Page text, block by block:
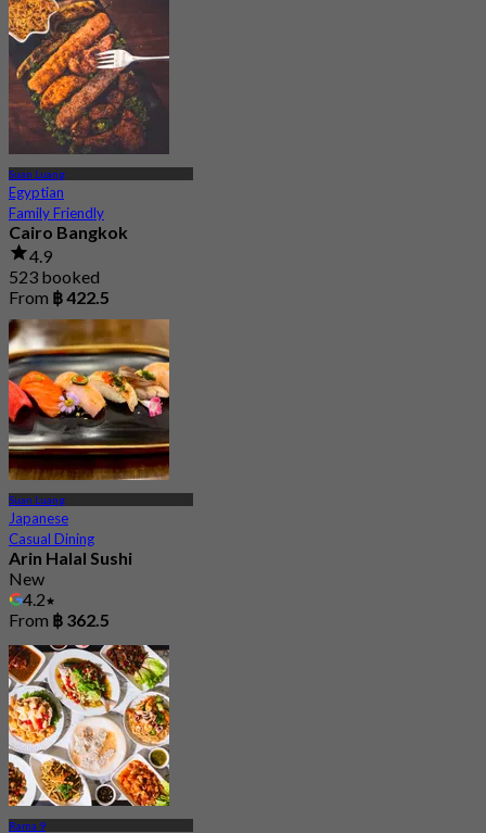
Suan Luang
Egyptian
Family Friendly
Cairo Bangkok
4.9
523 booked
From ฿ 422.5
Suan Luang
Japanese
Casual Dining
Arin Halal Sushi
New
4.2
From ฿ 362.5
Rama 9